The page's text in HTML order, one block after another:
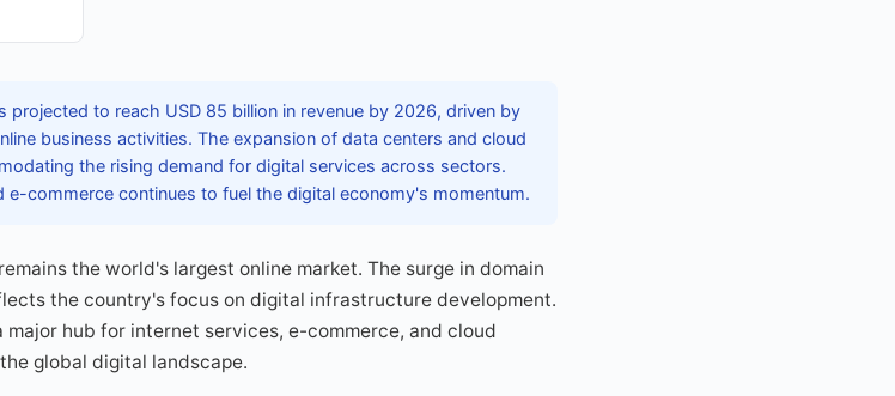
projected to reach USD 85 billion in revenue by 2026, driven by
business activities. The expansion of data centers and cloud
the rising demand for digital services across sectors.
commerce continues to fuel the digital economy's momentum.
the world's largest online market. The surge in domain
the country's focus on digital infrastructure development.
hub for internet services, e-commerce, and cloud
global digital landscape.